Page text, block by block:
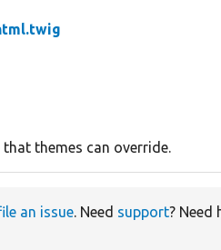
themes can override.
an issue. Need support? Need